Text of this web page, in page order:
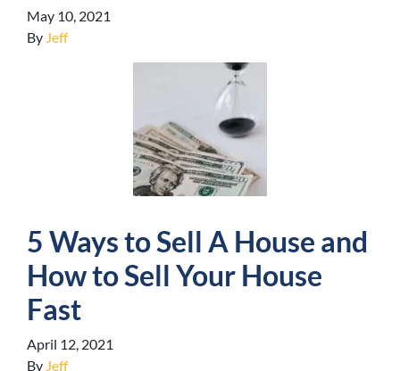
May 10, 2021
By Jeff
5 Ways to Sell A House and
How to Sell Your House
Fast
April 12, 2021
By Jeff